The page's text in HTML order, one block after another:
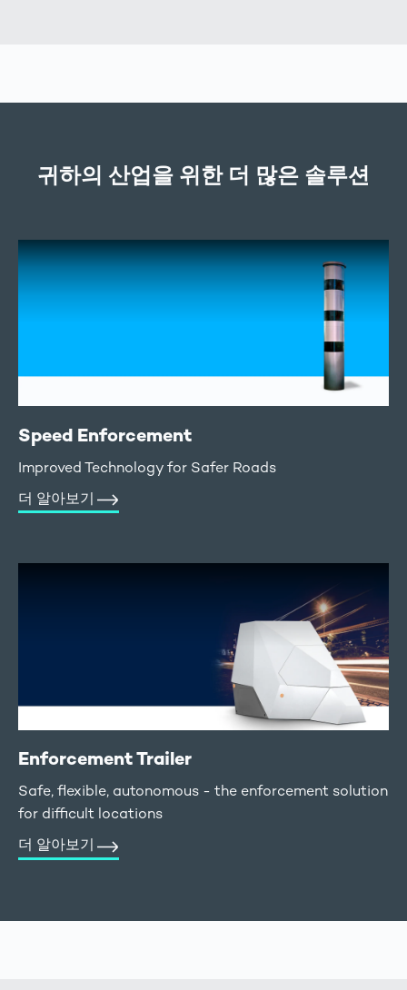
귀하의 산업을 위한 더 많은 솔루션
Speed Enforcement
Improved Technology for Safer Roads
더 알아보기
Enforcement Trailer
Safe, flexible, autonomous - the enforcement solution
for difficult locations
더 알아보기